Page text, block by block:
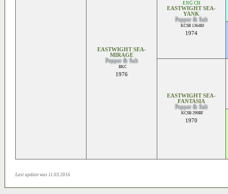
EASTWIGHT SEA-
MIRAGE
Pepper & Salt
BKC
1976
ENG CH
EASTWIGHT SEA-
YANK
Pepper & Salt
KCSB 1364BJ
1974
EASTWIGHT SEA-
FANTASIA
Pepper & Salt
KCSB 299BF
1970
Last update was 11.03.2016